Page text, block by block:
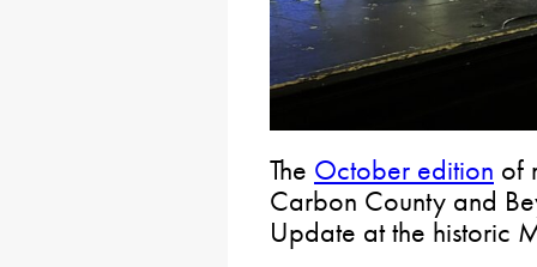
The October edition of
Carbon County and
Update at the historic